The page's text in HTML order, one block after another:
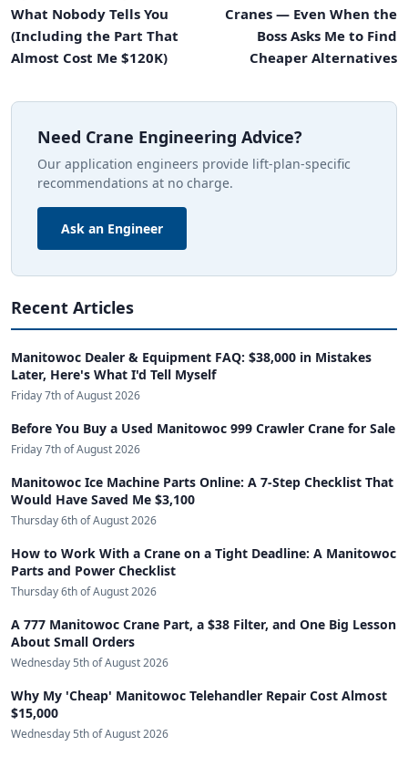
What Nobody Tells You
(Including the Part That
Almost Cost Me $120K)
Cranes — Even When the
Boss Asks Me to Find
Cheaper Alternatives
Need Crane Engineering Advice?
Our application engineers provide lift-plan-specific
recommendations at no charge.
Ask an Engineer
Recent Articles
Manitowoc Dealer & Equipment FAQ: $38,000 in Mistakes
Later, Here's What I'd Tell Myself
Friday 7th of August 2026
Before You Buy a Used Manitowoc 999 Crawler Crane for Sale
Friday 7th of August 2026
Manitowoc Ice Machine Parts Online: A 7-Step Checklist That
Would Have Saved Me $3,100
Thursday 6th of August 2026
How to Work With a Crane on a Tight Deadline: A Manitowoc
Parts and Power Checklist
Thursday 6th of August 2026
A 777 Manitowoc Crane Part, a $38 Filter, and One Big Lesson
About Small Orders
Wednesday 5th of August 2026
Why My 'Cheap' Manitowoc Telehandler Repair Cost Almost
$15,000
Wednesday 5th of August 2026